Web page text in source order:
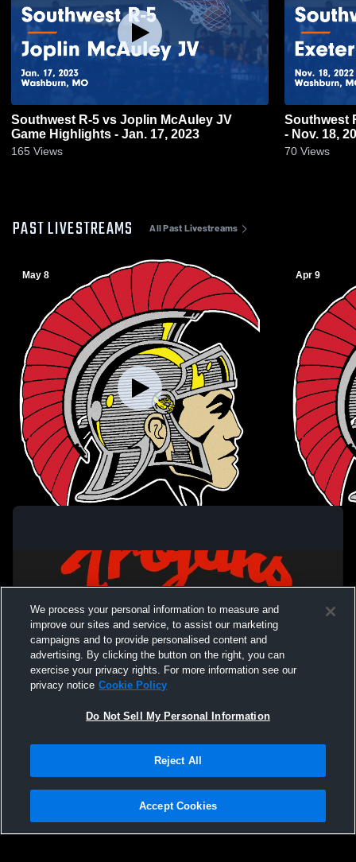
Southwest R-5 vs Joplin McAuley JV
Game Highlights - Jan. 17, 2023
165 Views
Southwest R-5 vs Exeter Game
- Nov. 18,
70 Views
PAST LIVESTREAMS All Past Livestreams
May 8 Apr 9
Not Sell My Personal Information |Cookies
Hudl is a product and service of Agile Sports Technologies, Inc. All text and design
We process your personal information to measure and
improve our sites and service, to assist our marketing
campaigns and to provide personalised content and
advertising. By clicking the button on the right, you can
exercise your privacy rights. For more information see our
privacy notice Cookie Policy
Do Not Sell My Personal Information
Reject All
Accept Cookies